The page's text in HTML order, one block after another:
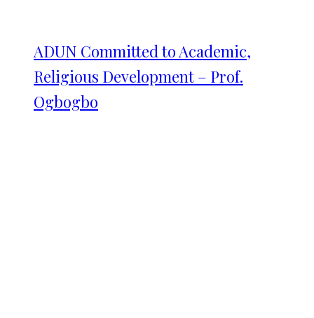
ADUN Committed to Academic,
Religious Development – Prof.
Ogbogbo